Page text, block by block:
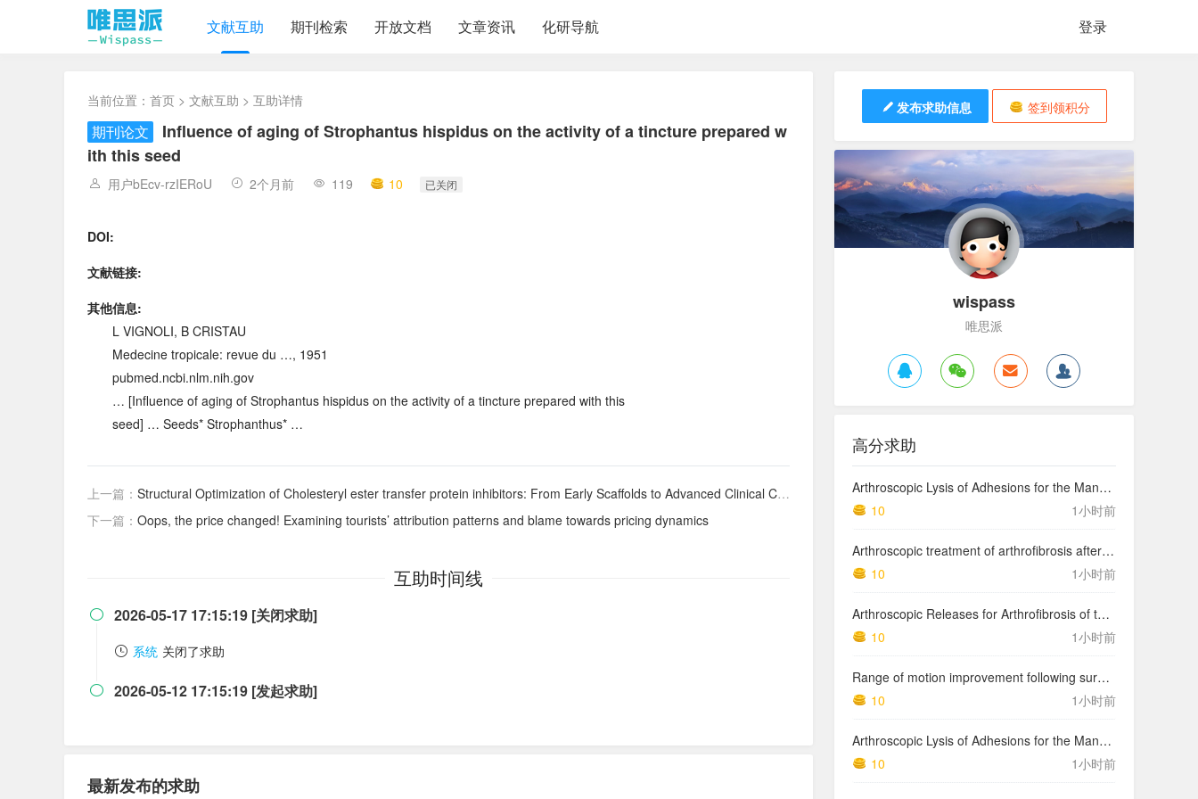
登录
文献互助 期刊检索 开放文档 文章资讯 化研导航
当前位置： 首页 > 文献互助 > 互助详情
期刊论文
Influence of aging of Strophantus hispidus on the activity of a tincture prepared w
ith this seed
用户bEcv-rzIERoU 2个月前 119 10 已关闭
DOI:
文献链接:
其他信息:
L VIGNOLI, B CRISTAU
Medecine tropicale: revue du …, 1951
pubmed.ncbi.nlm.nih.gov
… [Influence of aging of Strophantus hispidus on the activity of a tincture prepared with this
seed] … Seeds* Strophanthus* …
上一篇： Structural Optimization of Cholesteryl ester transfer protein inhibitors: From Early Scaffolds to Advanced Clinical Candidates
下一篇： Oops, the price changed! Examining tourists’ attribution patterns and blame towards pricing dynamics
互助时间线
 2026-05-17 17:15:19 [关闭求助]
系统 关闭了求助
 2026-05-12 17:15:19 [发起求助]
最新发布的求助
发布求助信息 签到领积分
wispass
唯思派
高分求助
Arthroscopic Lysis of Adhesions for the Management of Arthrofibrosis Following Total Knee Arthroplasty
10
1小时前
Arthroscopic treatment of arthrofibrosis after ACL reconstruction. Local and generalized arthrofibrosis
10
1小时前
Arthroscopic Releases for Arthrofibrosis of the Knee
10
1小时前
Range of motion improvement following surgical management of knee arthrofibrosis in children and adolescents
10
1小时前
Arthroscopic Lysis of Adhesions for the Management of Arthrofibrosis Following Total Knee Arthroplasty
10
1小时前